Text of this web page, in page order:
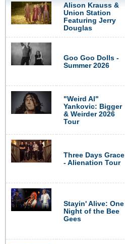
Alison Krauss &
Union Station
Featuring Jerry
Douglas
Goo Goo Dolls -
Summer 2026
"Weird Al"
Yankovic: Bigger
& Weirder 2026
Tour
Three Days Grace
- Alienation Tour
Stayin' Alive: One
Night of the Bee
Gees